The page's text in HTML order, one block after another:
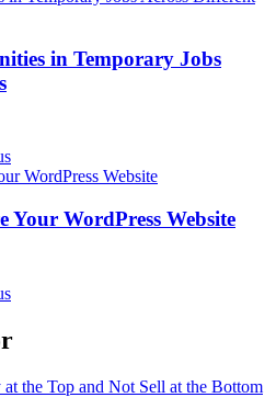
in Temporary Jobs
Your WordPress Website